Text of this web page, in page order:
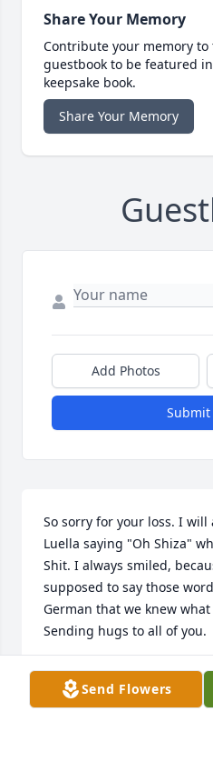
Share Your Memory
Contribute your memory
guestbook to be featured
keepsake book.
Share Your Memory
Add Photos
Submit
So sorry for your loss. I
Luella saying "Oh Shiza"
Shit. I always smiled,
supposed to say those
German that we knew
Sending hugs to all of you.
Love Connie (Haas) Scott
Send Flowers